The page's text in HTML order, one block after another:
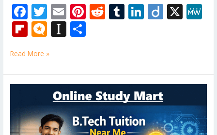
F
ac
e
b
o
o
T
w
itt
er
E
m
ai
Pi
st
R
t
T
r
Li
dI
n
Di X
Fli
b
o
ar
d
M
ro
.b
lo
g
In
p
a
p
er
e
Read More »
Near
Me
–